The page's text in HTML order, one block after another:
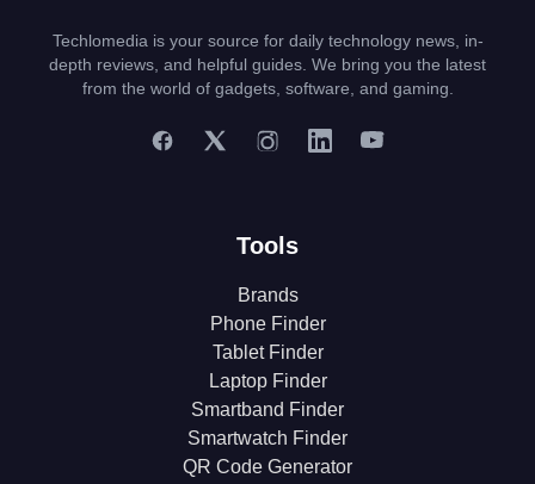
Techlomedia is your source for daily technology news, in-
depth reviews, and helpful guides. We bring you the latest
from the world of gadgets, software, and gaming.
Tools
Brands
Phone Finder
Tablet Finder
Laptop Finder
Smartband Finder
Smartwatch Finder
QR Code Generator